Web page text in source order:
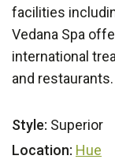
facilities
Vedana Spa
international
and restaurants.
Style: Superior
Location: Hue